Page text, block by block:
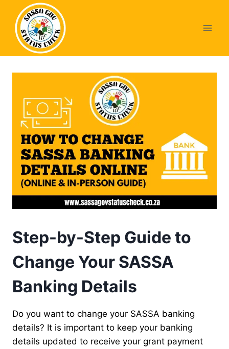
content
Step-by-Step Guide to
Change Your SASSA
Banking Details
Do you want to change your SASSA banking
details? It is important to keep your banking
details updated to receive your grant payment